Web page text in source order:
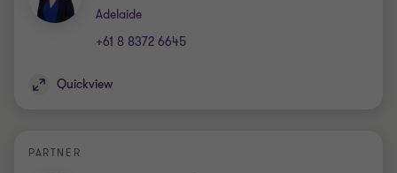
Adelaide
Office
+61 8 8372 6645
Quickview
PARTNER